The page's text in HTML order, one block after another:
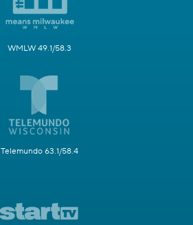
WMLW 49.1/58.3
Telemundo 63.1/58.4